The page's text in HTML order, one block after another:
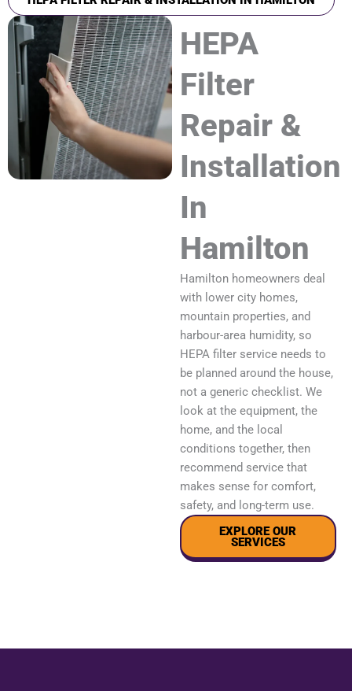
HEPA
Filter
Repair &
Installation
In
Hamilton
Hamilton homeowners deal
with lower city homes,
mountain properties, and
harbour-area humidity, so
HEPA filter service needs to
be planned around the house,
not a generic checklist. We
look at the equipment, the
home, and the local
conditions together, then
recommend service that
makes sense for comfort,
safety, and long-term use.
EXPLORE OUR
SERVICES